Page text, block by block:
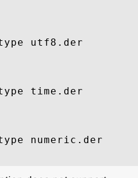
utf8.der
time.der
numeric.der